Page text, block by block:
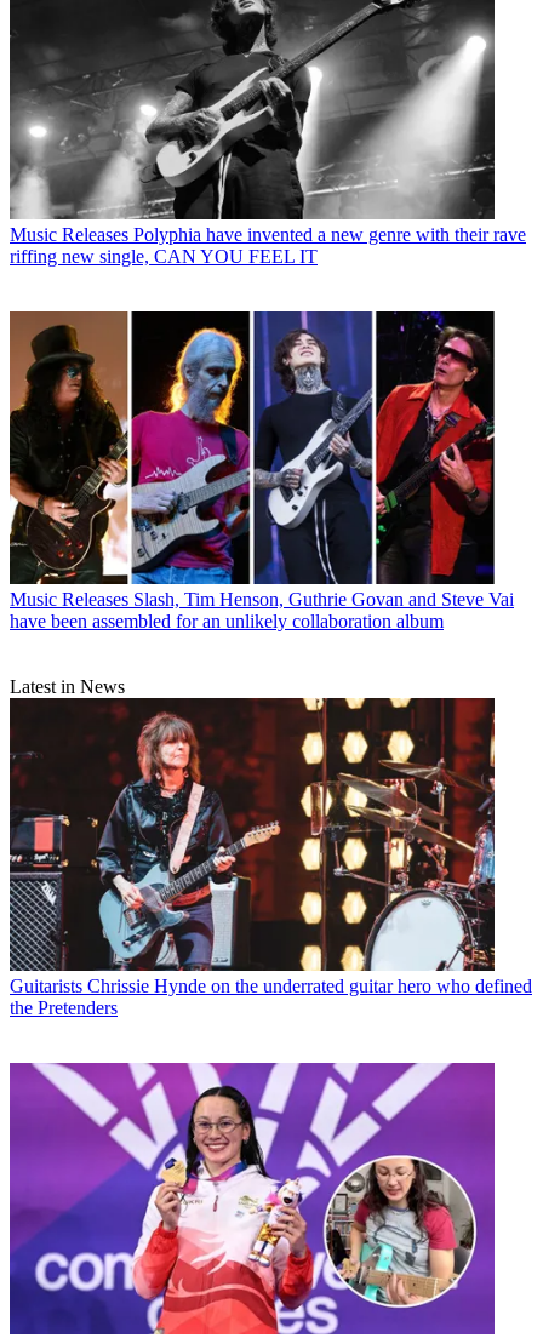
Music Releases Polyphia have invented a new genre with their rave
riffing new single, CAN YOU FEEL IT
Music Releases Slash, Tim Henson, Guthrie Govan and Steve Vai
have been assembled for an unlikely collaboration album
Latest in News
Guitarists Chrissie Hynde on the underrated guitar hero who defined
the Pretenders